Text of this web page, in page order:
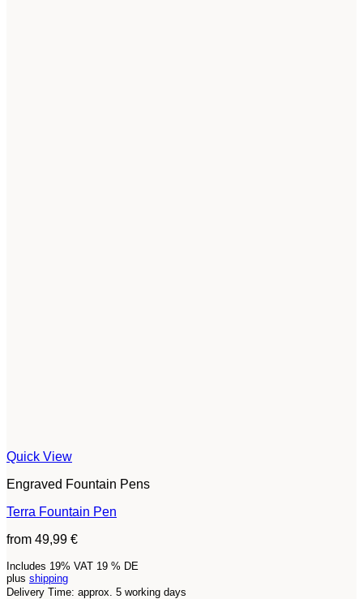
Quick View
Engraved Fountain Pens
Terra Fountain Pen
from 49,99 €
Includes 19% VAT 19 % DE
plus shipping
Delivery Time: approx. 5 working days